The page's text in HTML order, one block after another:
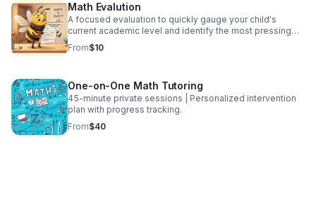
used to develop an individualized academic plan if the
student moves forward with tutoring.
Math Evalution
A focused evaluation to quickly gauge your child's
current academic level and identify the most pressing
areas to address.
From$10
One-on-One Math Tutoring
45-minute private sessions | Personalized intervention
plan with progress tracking.
From$40